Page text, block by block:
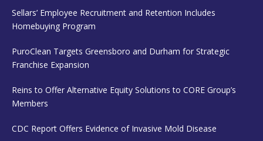
Sellars’ Employee Recruitment and Retention Includes
Homebuying Program
PuroClean Targets Greensboro and Durham for Strategic
Franchise Expansion
Reins to Offer Alternative Equity Solutions to CORE Group’s
Members
CDC Report Offers Evidence of Invasive Mold Disease